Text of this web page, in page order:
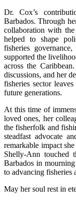
Dr. Cox’s
Barbados. Through
collaboration with
helped to shape
fisheries
supported the
across the
discussions, and her
fisheries sector
future generations.
At this time of
loved ones, her
the fisherfolk and
steadfast advocate
remarkable impact
Shelly-Ann touched
Barbados in
to advancing fisheries
May her soul rest in